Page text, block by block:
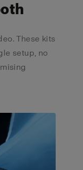
These kits
setup, no